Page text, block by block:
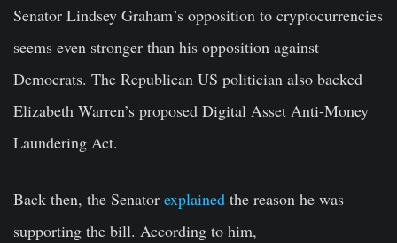
Senator Lindsey Graham’s opposition to cryptocurrencies
seems even stronger than his opposition against
Democrats. The Republican US politician also backed
Elizabeth Warren’s proposed Digital Asset Anti-Money
Laundering Act.
Back then, the Senator explained the reason he was
supporting the bill. According to him,